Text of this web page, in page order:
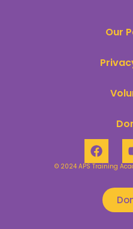
Our
© 2024 APS Training